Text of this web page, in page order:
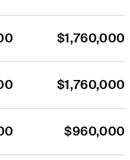
$1,760,000
$1,760,000
$960,000